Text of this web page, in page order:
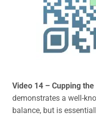
Video 14 – Cupping
demonstrates a well-
balance, but is